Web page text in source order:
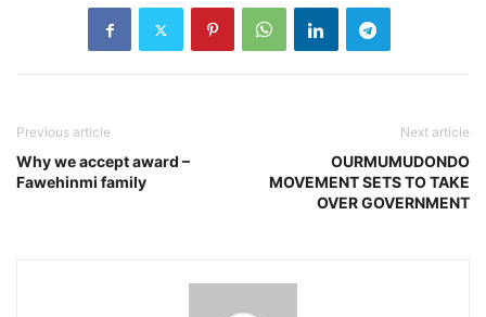
Previous article
Why we accept award –
Fawehinmi family
Next article
OURMUMUDONDO
MOVEMENT SETS TO TAKE
OVER GOVERNMENT